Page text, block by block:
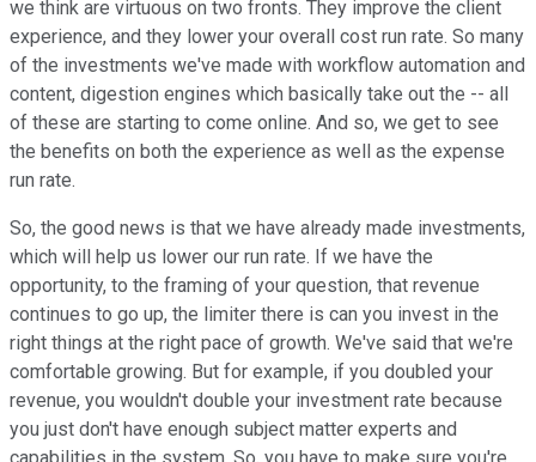
we think are virtuous on two fronts. They improve the client
experience, and they lower your overall cost run rate. So many
of the investments we've made with workflow automation and
content, digestion engines which basically take out the -- all
of these are starting to come online. And so, we get to see
the benefits on both the experience as well as the expense
run rate.
So, the good news is that we have already made investments,
which will help us lower our run rate. If we have the
opportunity, to the framing of your question, that revenue
continues to go up, the limiter there is can you invest in the
right things at the right pace of growth. We've said that we're
comfortable growing. But for example, if you doubled your
revenue, you wouldn't double your investment rate because
you just don't have enough subject matter experts and